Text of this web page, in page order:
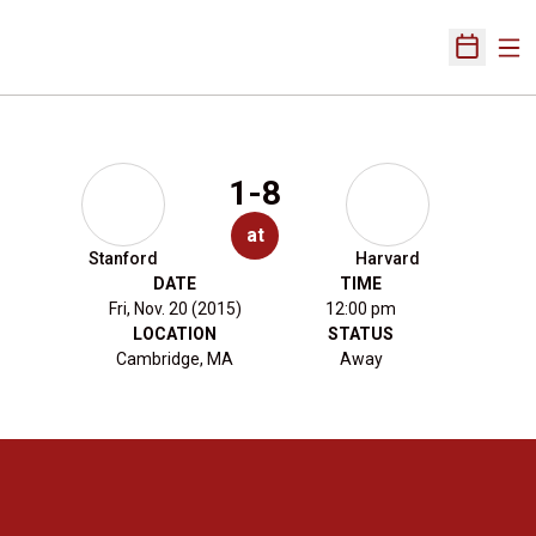
Open
Stanford
1-8
at
Harvard
DATE
Fri, Nov. 20 (2015)
TIME
12:00 pm
LOCATION
Cambridge, MA
STATUS
Away